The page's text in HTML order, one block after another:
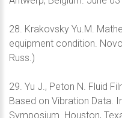
28. Krakovsky Yu.M.
equipment condition.
Russ.)
29. Yu J., Peton N. Fluid
Based on Vibration Data.
Symposium. Houston,